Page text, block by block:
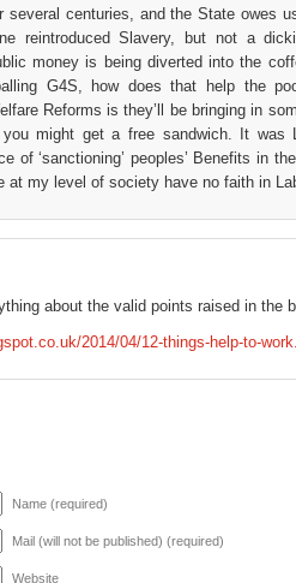
several centuries, and the State owes
reintroduced Slavery, but not a
money is being diverted into the
G4S, how does that help the
Reforms is they’ll be bringing in
might get a free sandwich. It was
of ‘sanctioning’ peoples’ Benefits in
at my level of society have no faith in
about the valid points raised in the
2014/04/12-things-help-to-
Name (required)
Mail (will not be published) (required)
Website